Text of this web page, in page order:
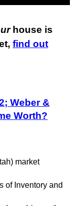
house is
find out
Weber &
Worth?
market
of Inventory and